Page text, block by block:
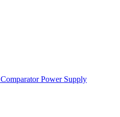
ComparatorPower Supply